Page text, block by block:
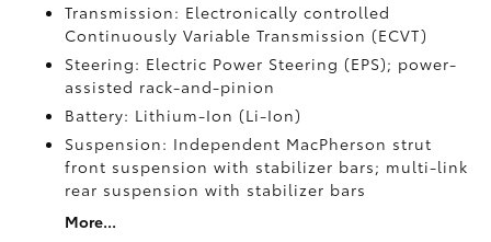
Transmission: Electronically controlled
Continuously Variable Transmission (ECVT)
Steering: Electric Power Steering (EPS); power-
assisted rack-and-pinion
Battery: Lithium-Ion (Li-Ion)
Suspension: Independent MacPherson strut
front suspension with stabilizer bars; multi-link
rear suspension with stabilizer bars
More...